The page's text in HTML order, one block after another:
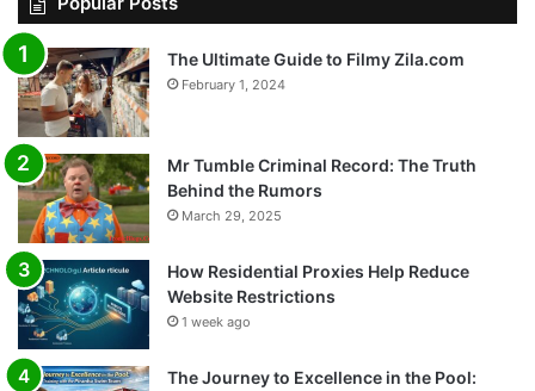
The Ultimate Guide to Filmy Zila.com
February 1, 2024
Mr Tumble Criminal Record: The Truth
Behind the Rumors
March 29, 2025
How Residential Proxies Help Reduce
Website Restrictions
1 week ago
The Journey to Excellence in the Pool: